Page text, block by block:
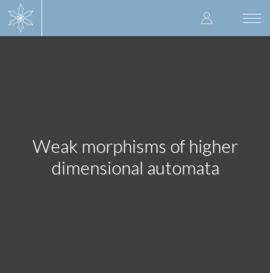
User
account
Weak morphisms of higher
dimensional automata